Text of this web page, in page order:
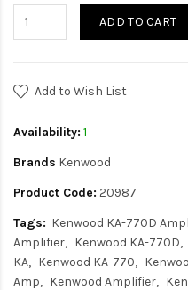
ADD TO CART
Add to Wish List
Availability: 1
Brands Kenwood
Product Code: 20987
Tags: Kenwood KA-770D
Amplifier
Kenwood KA-770D
KA
Kenwood KA-770
Amp
Kenwood Amplifier